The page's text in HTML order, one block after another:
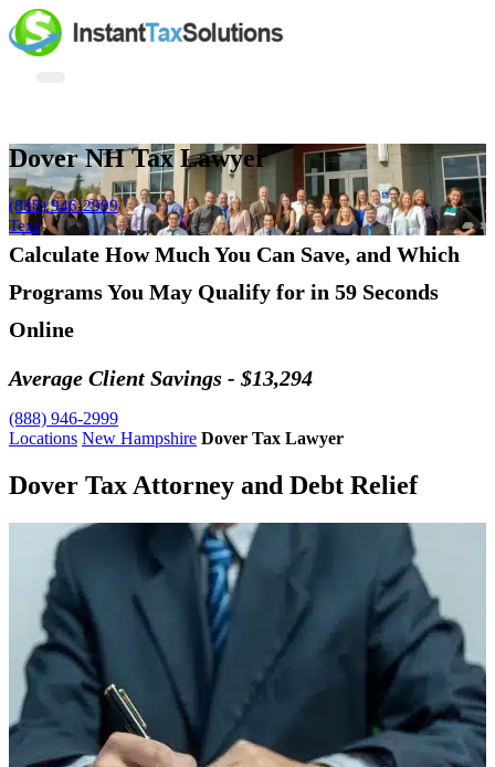
Dover NH Tax Lawyer
(888) 946-2999
Text
Calculate How Much You Can Save, and Which
Programs You May Qualify for in 59 Seconds
Online
Average Client Savings - $13,294
(888) 946-2999
Locations New Hampshire Dover Tax Lawyer
Dover Tax Attorney and Debt Relief